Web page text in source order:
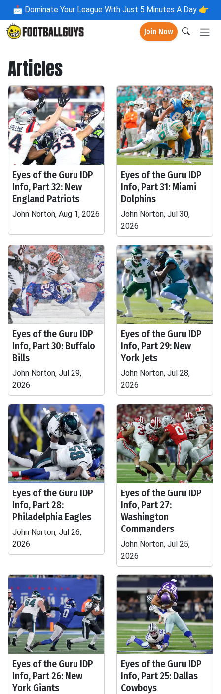
📩 Dominate Your League With Just 5 Minutes A Day 👉
Join Now
Articles
Eyes of the Guru IDP
Info, Part 32: New
England Patriots
John Norton, Aug 1, 2026
Eyes of the Guru IDP
Info, Part 31: Miami
Dolphins
John Norton, Jul 30,
2026
Eyes of the Guru IDP
Info, Part 30: Buffalo
Bills
John Norton, Jul 29,
2026
Eyes of the Guru IDP
Info, Part 29: New
York Jets
John Norton, Jul 28,
2026
Eyes of the Guru IDP
Info, Part 28:
Philadelphia Eagles
John Norton, Jul 26,
2026
Eyes of the Guru IDP
Info, Part 27:
Washington
Commanders
John Norton, Jul 25,
2026
Eyes of the Guru IDP
Info, Part 26: New
York Giants
Eyes of the Guru IDP
Info, Part 25: Dallas
Cowboys